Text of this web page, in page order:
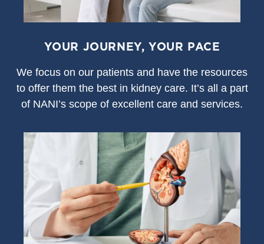
YOUR JOURNEY, YOUR PACE
We focus on our patients and have the resources
to offer them the best in kidney care. It’s all a part
of NANI’s scope of excellent care and services.